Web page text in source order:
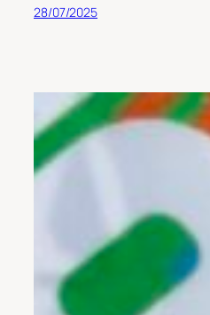
28/07/2025